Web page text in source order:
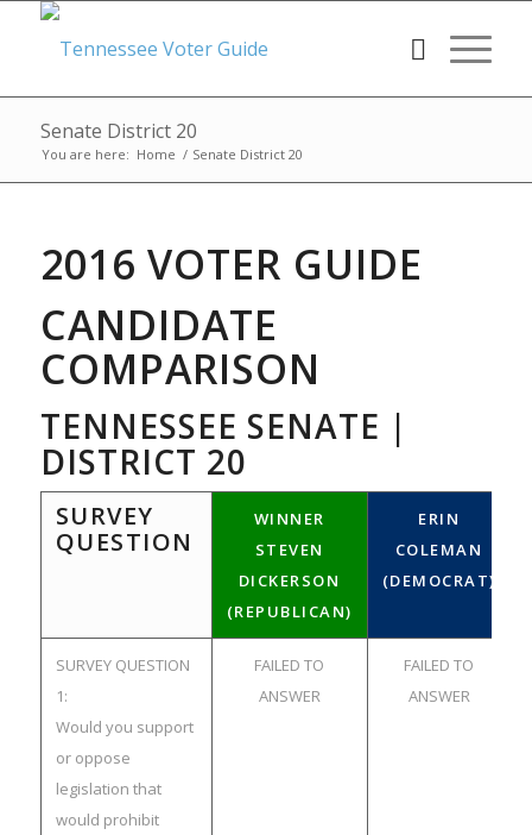
Senate District 20
You are here: Home / Senate District 20
2016 VOTER GUIDE
CANDIDATE
COMPARISON
TENNESSEE SENATE |
DISTRICT 20
SURVEY
QUESTION
WINNER
STEVEN
DICKERSON
(REPUBLICAN)
ERIN
COLEMAN
(DEMOCRAT)
SURVEY QUESTION
1:
Would you support
or oppose
legislation that
would prohibit
FAILED TO
ANSWER
FAILED TO
ANSWER